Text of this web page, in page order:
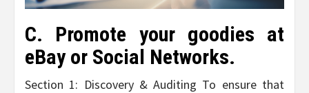
C. Promote your goodies at
eBay or Social Networks.
Section 1: Discovery & Auditing To ensure that